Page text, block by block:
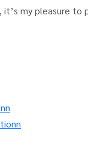
my pleasure to